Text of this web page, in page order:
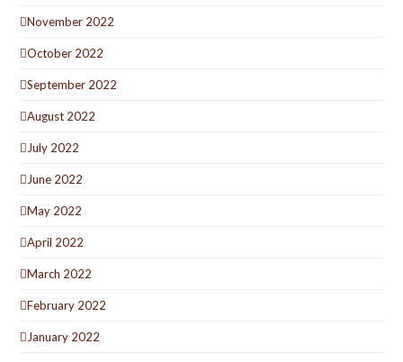
November 2022
October 2022
September 2022
August 2022
July 2022
June 2022
May 2022
April 2022
March 2022
February 2022
January 2022